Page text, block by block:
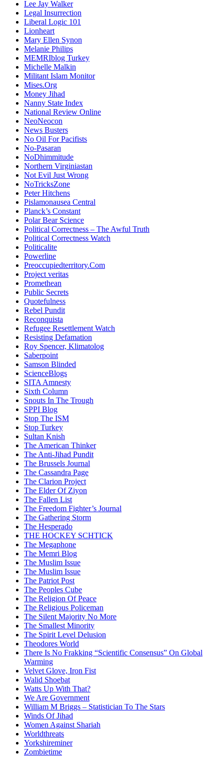
Lee Jay Walker
Legal Insurrection
Liberal Logic 101
Lionheart
Mary Ellen Synon
Melanie Philips
MEMRIblog Turkey
Michelle Malkin
Militant Islam Monitor
Mises.Org
Money Jihad
Nanny State Index
National Review Online
NeoNeocon
News Busters
No Oil For Pacifists
No-Pasaran
NoDhimmitude
Northern Virginiastan
Not Evil Just Wrong
NoTricksZone
Peter Hitchens
Pislamonausea Central
Planck’s Constant
Polar Bear Science
Political Correctness – The Awful Truth
Political Correctness Watch
Politicalite
Powerline
Preoccupiedterritory.Com
Project veritas
Promethean
Public Secrets
Quotefulness
Rebel Pundit
Reconquista
Refugee Resettlement Watch
Resisting Defamation
Roy Spencer, Klimatolog
Saberpoint
Samson Blinded
ScienceBlogs
SITA Amnesty
Sixth Column
Snouts In The Trough
SPPI Blog
Stop The ISM
Stop Turkey
Sultan Knish
The American Thinker
The Anti-Jihad Pundit
The Brussels Journal
The Cassandra Page
The Clarion Project
The Elder Of Ziyon
The Fallen List
The Freedom Fighter’s Journal
The Gathering Storm
The Hesperado
THE HOCKEY SCHTICK
The Megaphone
The Memri Blog
The Muslim Issue
The Muslim Issue
The Patriot Post
The Peoples Cube
The Religion Of Peace
The Religious Policeman
The Silent Majority No More
The Smallest Minority
The Spirit Level Delusion
Theodores World
There Is No Frakking “Scientific Consensus” On Global
Warming
Velvet Glove, Iron Fist
Walid Shoebat
Watts Up With That?
We Are Government
William M Briggs – Statistician To The Stars
Winds Of Jihad
Women Against Shariah
Worldthreats
Yorkshireminer
Zombietime